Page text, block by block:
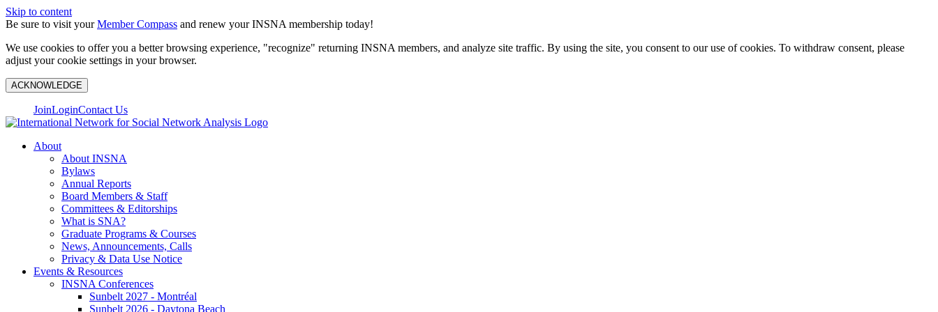
Skip to content
Be sure to visit yourMember Compass and renew your INSNA membership today!
We use cookies to offer you a better browsing experience, "recognize" returning INSNA members, and analyze site traffic. By using the site, you consent to our use of cookies. To withdraw consent, please
adjust your cookie settings in your browser.
ACKNOWLEDGE
JoinLoginContact Us
About
About INSNA
Bylaws
Annual Reports
Board Members & Staff
Committees & Editorships
What is SNA?
Graduate Programs & Courses
News, Announcements, Calls
Privacy & Data Use Notice
Events & Resources
INSNA Conferences
Sunbelt 2027 - Montréal
Sunbelt 2026 - Daytona Beach